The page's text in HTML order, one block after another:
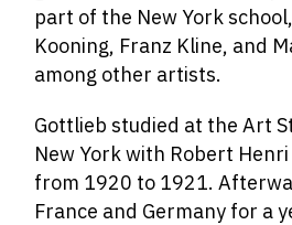
part of the New York
Kooning, Franz Kline, and
among other artists.
Gottlieb studied at the Art
New York with Robert
from 1920 to 1921.
France and Germany for a